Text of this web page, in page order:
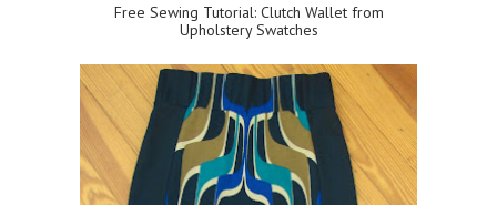
Free Sewing Tutorial: Clutch Wallet from
Upholstery Swatches